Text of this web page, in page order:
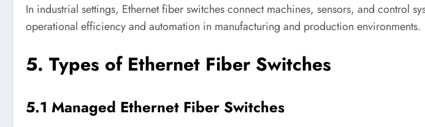
In industrial settings, Ethernet fiber switches connect machines, sensors, and control
operational efficiency and automation in manufacturing and production environments.
5. Types of Ethernet Fiber Switches
5.1 Managed Ethernet Fiber Switches